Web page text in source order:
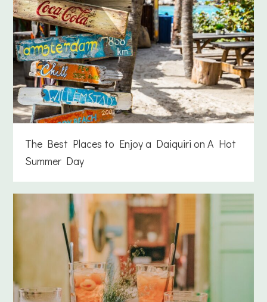
The Best Places to Enjoy a Daiquiri on A Hot
Summer Day